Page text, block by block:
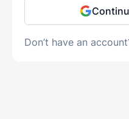
Don’t have an